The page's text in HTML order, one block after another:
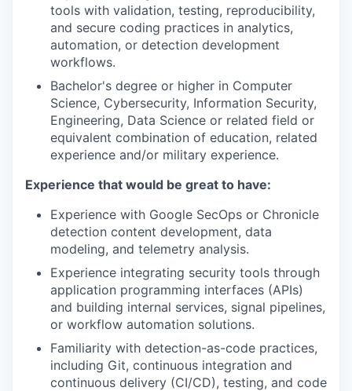
tools with validation, testing, reproducibility,
and secure coding practices in analytics,
automation, or detection development
workflows.
Bachelor's degree or higher in Computer
Science, Cybersecurity, Information Security,
Engineering, Data Science or related field or
equivalent combination of education, related
experience and/or military experience.
Experience that would be great to have:
Experience with Google SecOps or Chronicle
detection content development, data
modeling, and telemetry analysis.
Experience integrating security tools through
application programming interfaces (APIs)
and building internal services, signal pipelines,
or workflow automation solutions.
Familiarity with detection-as-code practices,
including Git, continuous integration and
continuous delivery (CI/CD), testing, and code